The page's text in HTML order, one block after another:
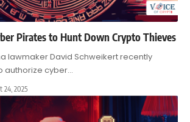
Pirates to Hunt Down Crypto Thieves
lawmaker David Schweikert recently
authorize cyber…
24, 2025